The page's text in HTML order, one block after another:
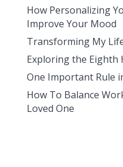
How Personalizing
Improve Your Mood
Transforming My
Exploring the Eighth
One Important Rule
How To Balance
Loved One